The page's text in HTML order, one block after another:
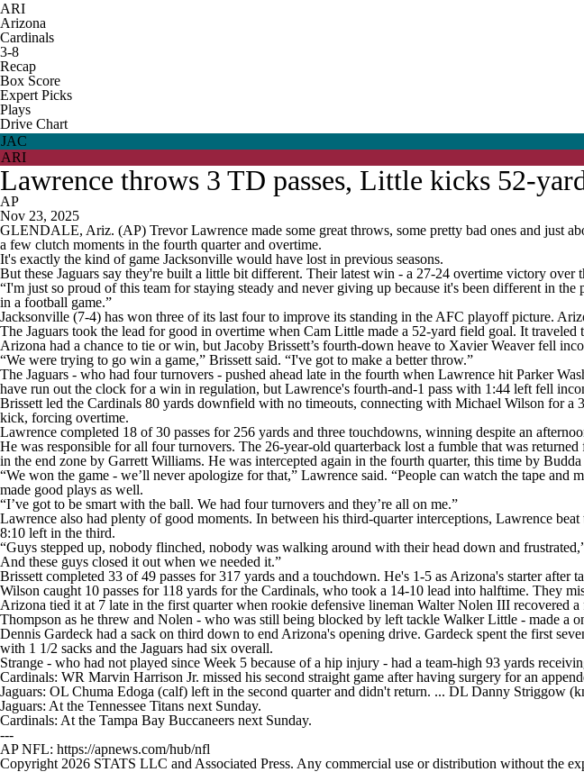
ARI
Arizona
Cardinals
3-8
Recap
Box Score
Expert Picks
Plays
Drive Chart
JAC
ARI
Lawrence throws 3 TD passes, Little kicks 52-
AP
Nov 23, 2025
GLENDALE, Ariz. (AP) Trevor Lawrence made some great throws, some pretty bad ones and just
a few clutch moments in the fourth quarter and overtime.
It's exactly the kind of game Jacksonville would have lost in previous seasons.
But these Jaguars say they're built a little bit different. Their latest win - a 27-24 overtime victory
“I'm just so proud of this team for staying steady and never giving up because it's been different in
in a football game.”
Jacksonville (7-4) has won three of its last four to improve its standing in the AFC playoff picture.
The Jaguars took the lead for good in overtime when Cam Little made a 52-yard field goal. It
Arizona had a chance to tie or win, but Jacoby Brissett’s fourth-down heave to Xavier Weaver fell
“We were trying to go win a game,” Brissett said. “I've got to make a better throw.”
The Jaguars - who had four turnovers - pushed ahead late in the fourth when Lawrence hit Parker
have run out the clock for a win in regulation, but Lawrence's fourth-and-1 pass with 1:44 left fell
Brissett led the Cardinals 80 yards downfield with no timeouts, connecting with Michael Wilson for
kick, forcing overtime.
Lawrence completed 18 of 30 passes for 256 yards and three touchdowns, winning despite an
He was responsible for all four turnovers. The 26-year-old quarterback lost a fumble that was
in the end zone by Garrett Williams. He was intercepted again in the fourth quarter, this time by Budda
“We won the game - we’ll never apologize for that,” Lawrence said. “People can watch the tape
made good plays as well.
“I’ve got to be smart with the ball. We had four turnovers and they’re all on me.”
Lawrence also had plenty of good moments. In between his third-quarter interceptions, Lawrence
8:10 left in the third.
“Guys stepped up, nobody flinched, nobody was walking around with their head down and
And these guys closed it out when we needed it.”
Brissett completed 33 of 49 passes for 317 yards and a touchdown. He's 1-5 as Arizona's starter
Wilson caught 10 passes for 118 yards for the Cardinals, who took a 14-10 lead into halftime. They
Arizona tied it at 7 late in the first quarter when rookie defensive lineman Walter Nolen III recovered
Thompson as he threw and Nolen - who was still being blocked by left tackle Walker Little - made a
Dennis Gardeck had a sack on third down to end Arizona's opening drive. Gardeck spent the first
with 1 1/2 sacks and the Jaguars had six overall.
Strange - who had not played since Week 5 because of a hip injury - had a team-high 93 yards
Cardinals: WR Marvin Harrison Jr. missed his second straight game after having surgery for an
Jaguars: OL Chuma Edoga (calf) left in the second quarter and didn't return. ... DL Danny Striggow
Jaguars: At the Tennessee Titans next Sunday.
Cardinals: At the Tampa Bay Buccaneers next Sunday.
---
AP NFL: https://apnews.com/hub/nfl
Copyright 2026 STATS LLC and Associated Press. Any commercial use or distribution without the